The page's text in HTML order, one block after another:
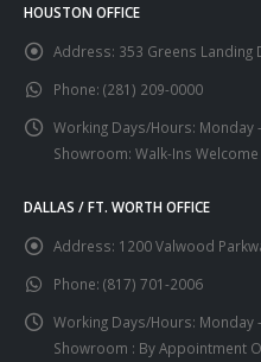
HOUSTON OFFICE
Address: 353 Greens Landing
Phone: (281) 209-0000
Working Days/Hours: Monday
Showroom: Walk-Ins Welcome
DALLAS / FT. WORTH OFFICE
Address: 1200 Valwood
Phone: (817) 701-2006
Working Days/Hours: Monday
Showroom : By Appointment